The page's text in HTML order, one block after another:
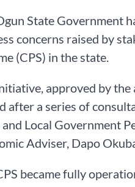
State Government
concerns raised by
(CPS) in the state.
approved by
after a series of
and Local Government
Adviser, Dapo
became fully